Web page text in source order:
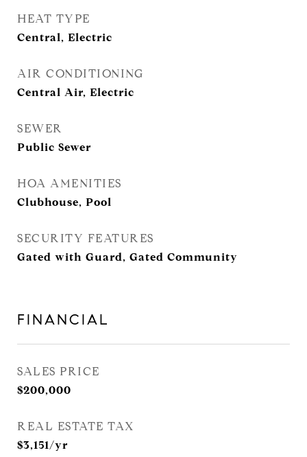
HEAT TYPE
Central, Electric
AIR CONDITIONING
Central Air, Electric
SEWER
Public Sewer
HOA AMENITIES
Clubhouse, Pool
SECURITY FEATURES
Gated with Guard, Gated Community
FINANCIAL
SALES PRICE
$200,000
REAL ESTATE TAX
$3,151/yr